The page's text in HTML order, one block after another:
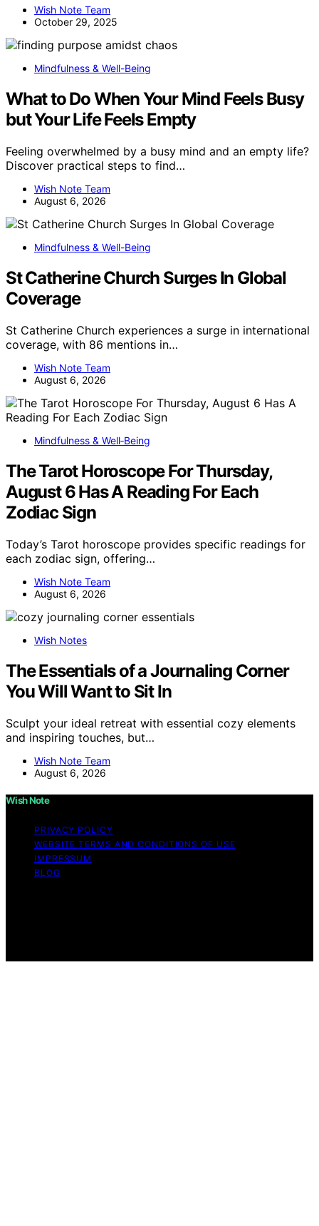
Wish Note Team
October 29, 2025
Mindfulness & Well-Being
What to Do When Your Mind Feels Busy
but Your Life Feels Empty
Feeling overwhelmed by a busy mind and an empty life?
Discover practical steps to find…
Wish Note Team
August 6, 2026
Mindfulness & Well-Being
St Catherine Church Surges In Global
Coverage
St Catherine Church experiences a surge in international
coverage, with 86 mentions in…
Wish Note Team
August 6, 2026
Mindfulness & Well‑Being
The Tarot Horoscope For Thursday,
August 6 Has A Reading For Each
Zodiac Sign
Today’s Tarot horoscope provides specific readings for
each zodiac sign, offering…
Wish Note Team
August 6, 2026
Wish Notes
The Essentials of a Journaling Corner
You Will Want to Sit In
Sculpt your ideal retreat with essential cozy elements
and inspiring touches, but…
Wish Note Team
August 6, 2026
Wish Note
PRIVACY POLICY
WEBSITE TERMS AND CONDITIONS OF USE
IMPRESSUM
BLOG